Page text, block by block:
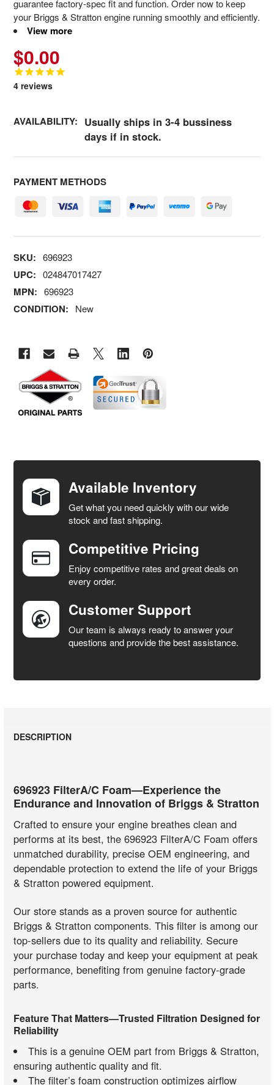
guarantee factory-spec fit and function. Order now to keep
your Briggs & Stratton engine running smoothly and efficiently.
View more
$0.00
4 reviews
AVAILABILITY: Usually ships in 3-4 bussiness
days if in stock.
PAYMENT METHODS
SKU: 696923
UPC: 024847017427
MPN: 696923
CONDITION: New
TOGETHER:
SELECT
ADD
SELECTED
TO CART
Available Inventory
Get what you need quickly with our wide
stock and fast shipping.
Competitive Pricing
Enjoy competitive rates and great deals on
every order.
Customer Support
Our team is always ready to answer your
questions and provide the best assistance.
DESCRIPTION
696923 FilterA/C Foam—Experience the
Endurance and Innovation of Briggs & Stratton
Crafted to ensure your engine breathes clean and
performs at its best, the 696923 FilterA/C Foam offers
unmatched durability, precise OEM engineering, and
dependable protection to extend the life of your Briggs
& Stratton powered equipment.
Our store stands as a proven source for authentic
Briggs & Stratton components. This filter is among our
top-sellers due to its quality and reliability. Secure
your purchase today and keep your equipment at peak
performance, benefiting from genuine factory-grade
parts.
Feature That Matters—Trusted Filtration Designed for
Reliability
This is a genuine OEM part from Briggs & Stratton,
ensuring authentic quality and fit.
The filter’s foam construction optimizes airflow